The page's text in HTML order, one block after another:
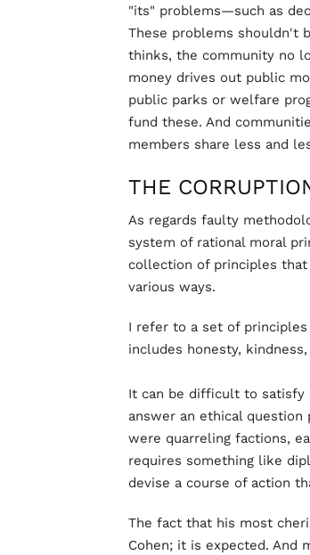
"its" problems—such as
These problems shouldn't
thinks, the community no
money drives out public
public parks or welfare
fund these. And
members share less and
THE
As regards faulty
system of rational moral
collection of principles
various ways.
I refer to a set of
includes honesty,
It can be difficult to satisfy
answer an ethical
were quarreling factions,
requires something like
devise a course of action
The fact that his most
Cohen; it is expected. And